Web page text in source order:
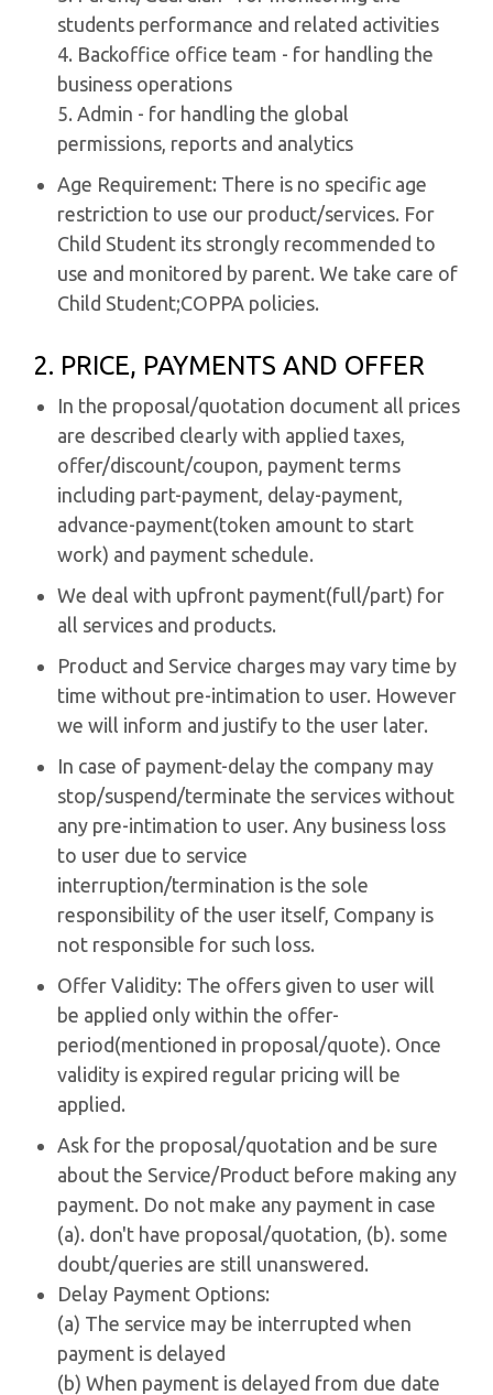
students performance and related activities
4. Backoffice office team - for handling the
business operations
5. Admin - for handling the global
permissions, reports and analytics
Age Requirement: There is no specific age
restriction to use our product/services. For
Child Student its strongly recommended to
use and monitored by parent. We take care of
Child Student;COPPA policies.
2. PRICE, PAYMENTS AND OFFER
In the proposal/quotation document all prices
are described clearly with applied taxes,
offer/discount/coupon, payment terms
including part-payment, delay-payment,
advance-payment(token amount to start
work) and payment schedule.
We deal with upfront payment(full/part) for
all services and products.
Product and Service charges may vary time by
time without pre-intimation to user. However
we will inform and justify to the user later.
In case of payment-delay the company may
stop/suspend/terminate the services without
any pre-intimation to user. Any business loss
to user due to service
interruption/termination is the sole
responsibility of the user itself, Company is
not responsible for such loss.
Offer Validity: The offers given to user will
be applied only within the offer-
period(mentioned in proposal/quote). Once
validity is expired regular pricing will be
applied.
Ask for the proposal/quotation and be sure
about the Service/Product before making any
payment. Do not make any payment in case
(a). don't have proposal/quotation, (b). some
doubt/queries are still unanswered.
Delay Payment Options:
(a) The service may be interrupted when
payment is delayed
(b) When payment is delayed from due date